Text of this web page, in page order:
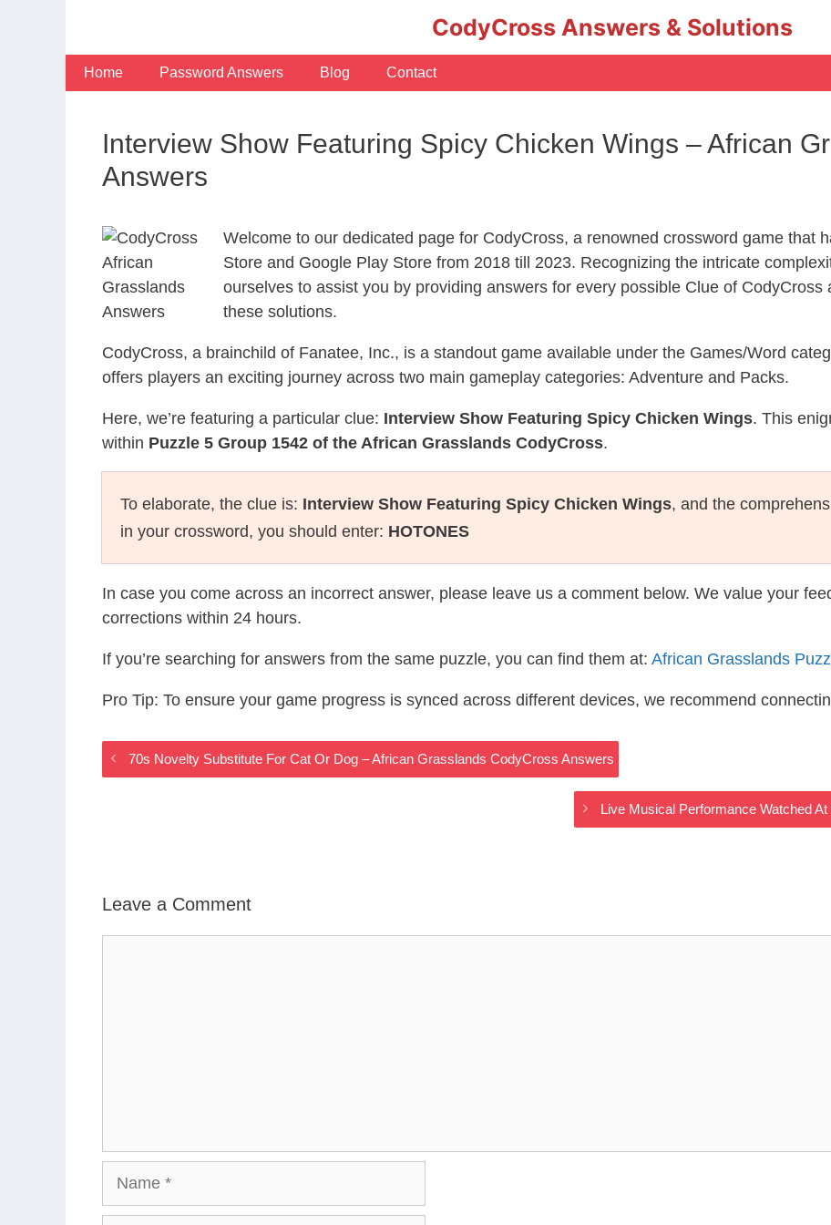
CodyCross Answers & Solutions
Home Password Answers Blog Contact
Interview Show Featuring Spicy Chicken Wings – African
Answers
Welcome to our dedicated page for CodyCross, a renowned crossword game that
Store and Google Play Store from 2018 till 2023. Recognizing the intricate
ourselves to assist you by providing answers for every possible Clue of
these solutions.
CodyCross, a brainchild of Fanatee, Inc., is a standout game available under the Games/Word
offers players an exciting journey across two main gameplay categories: Adventure and Packs.
Here, we’re featuring a particular clue: Interview Show Featuring Spicy Chicken Wings. This
within Puzzle 5 Group 1542 of the African Grasslands CodyCross.
To elaborate, the clue is: Interview Show Featuring Spicy Chicken Wings, and the
in your crossword, you should enter: HOTONES
In case you come across an incorrect answer, please leave us a comment below. We value your
corrections within 24 hours.
If you’re searching for answers from the same puzzle, you can find them at: African Grasslands
Pro Tip: To ensure your game progress is synced across different devices, we recommend
70s Novelty Substitute For Cat Or Dog – African Grasslands CodyCross Answers
Live Musical Performance Watched
Leave a Comment